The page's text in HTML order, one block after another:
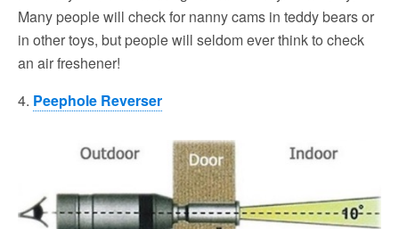
Many people will check for nanny cams in teddy bears or
in other toys, but people will seldom ever think to check
an air freshener!
4. Peephole Reverser